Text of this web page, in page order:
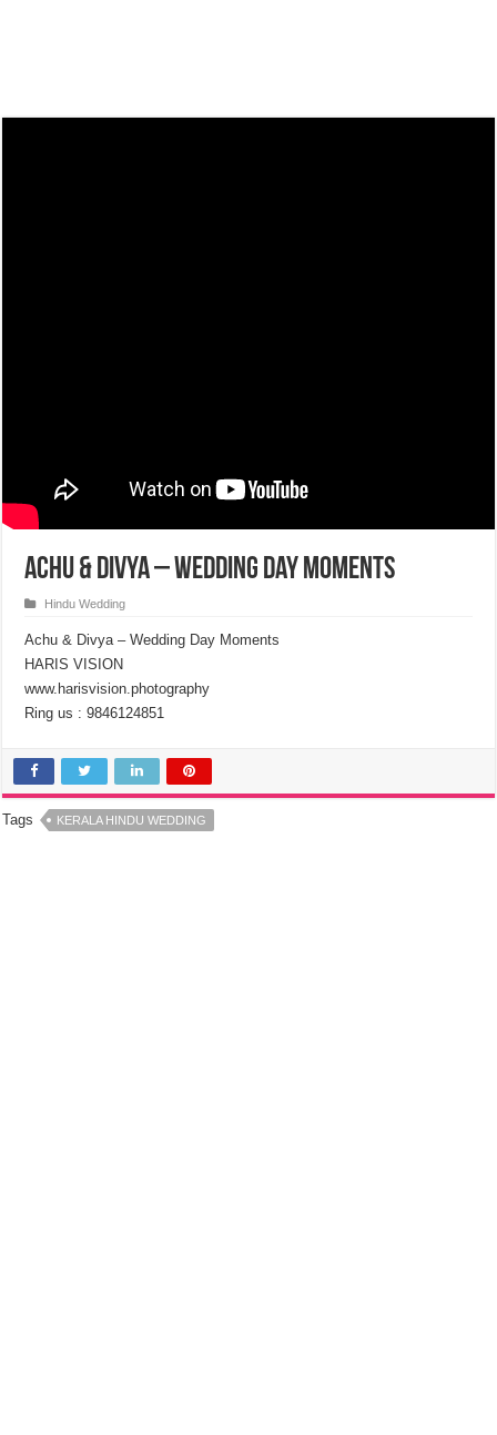
Achu & Divya – Wedding Day Moments
Hindu Wedding
Achu & Divya – Wedding Day Moments
HARIS VISION
www.harisvision.photography
Ring us : 9846124851
Tags KERALA HINDU WEDDING